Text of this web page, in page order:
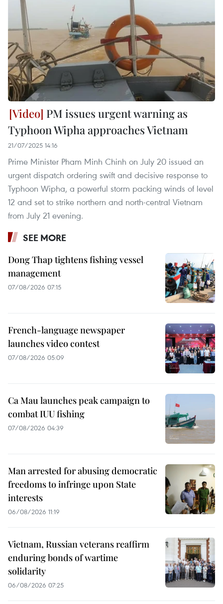
PM issues urgent warning as
Typhoon Wipha approaches Vietnam
21/07/2025 14:16
Prime Minister Pham Minh Chinh on July 20 issued an
urgent dispatch ordering swift and decisive response to
Typhoon Wipha, a powerful storm packing winds of level
12 and set to strike northern and north-central Vietnam
from July 21 evening.
SEE MORE
Dong Thap tightens fishing vessel
management
07/08/2026 07:15
French-language newspaper
launches video contest
07/08/2026 05:09
Ca Mau launches peak campaign to
combat IUU fishing
07/08/2026 04:39
Man arrested for abusing democratic
freedoms to infringe upon State
interests
06/08/2026 11:19
Vietnam, Russian veterans reaffirm
enduring bonds of wartime
solidarity
06/08/2026 07:25